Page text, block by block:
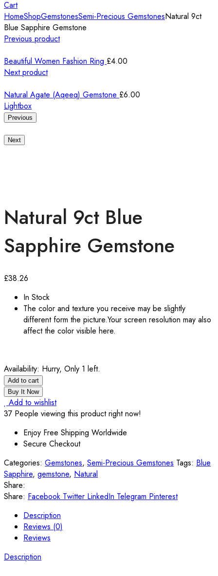
Cart
HomeShopGemstonesSemi-Precious GemstonesNatural 9ct
Blue Sapphire Gemstone
Previous product
Beautiful Women Fashion Ring £4.00
Next product
Natural Agate (Aqeeq) Gemstone £6.00
Lightbox
Previous
Next
Natural 9ct Blue
Sapphire Gemstone
£38.26
In Stock
The color and texture you receive may be slightly
different form the picture.Your screen resolution may also
affect the color visible here.
Availability: Hurry, Only 1 left.
Add to cart
Buy It Now
Add to wishlist
37 People viewing this product right now!
Enjoy Free Shipping Worldwide
Secure Checkout
Categories: Gemstones, Semi-Precious Gemstones Tags: Blue
Sapphire, gemstone, Natural
Share:
Share: Facebook Twitter LinkedIn Telegram Pinterest
Description
Reviews (0)
Reviews
Description